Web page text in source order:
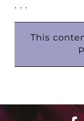
. . .
This